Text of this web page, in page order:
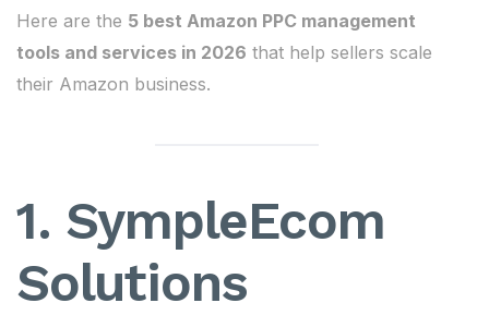
Here are the 5 best Amazon PPC management
tools and services in 2026 that help sellers scale
their Amazon business.
1. SympleEcom
Solutions